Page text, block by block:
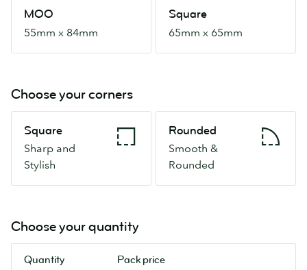
MOO
55mm x 84mm
Square
65mm x 65mm
Choose your corners
Square
Sharp and
Stylish
Sharp
and
Stylish
Rounded
Smooth &
Rounded
Smooth
Rounded
Choose your quantity
Quantity Pack price